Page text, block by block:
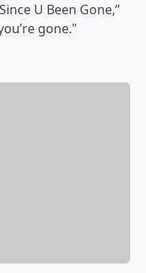
U Been Gone,”
gone."